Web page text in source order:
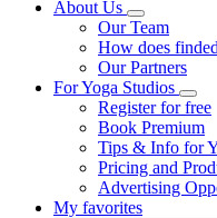
About Us
Our Team
How does
Our Partners
For Yoga Studios
Register for free
Book Premium
Tips & Info for
Pricing and
Advertising
My favorites